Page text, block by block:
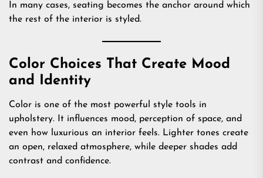
In many cases, seating becomes the anchor around which
the rest of the interior is styled.
Color Choices That Create Mood
and Identity
Color is one of the most powerful style tools in
upholstery. It influences mood, perception of space, and
even how luxurious an interior feels. Lighter tones create
an open, relaxed atmosphere, while deeper shades add
contrast and confidence.